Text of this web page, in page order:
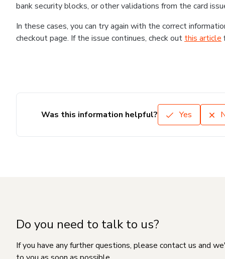
bank security blocks, or other validations from the card
In these cases, you can try again with the correct
checkout page. If the issue continues, check out this article
Was this information helpful? Yes
Do you need to talk to us?
If you have any further questions, please contact us and